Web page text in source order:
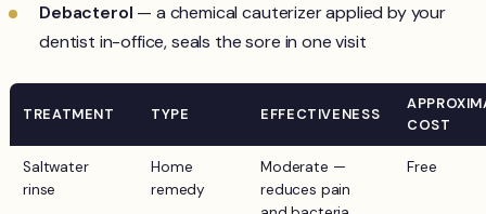
Debacterol — a chemical cauterizer applied by your
dentist in-office, seals the sore in one visit
TREATMENT TYPE EFFECTIVENESS
COST
Saltwater
rinse
Home
remedy
Moderate —
reduces pain
Free